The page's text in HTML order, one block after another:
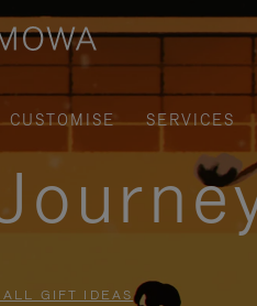
CUSTOMISE SERVICES
ALL GIFT IDEAS